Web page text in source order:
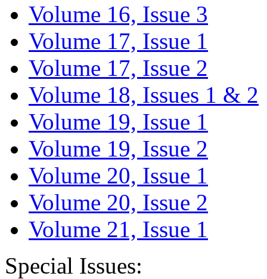
Volume 16, Issue 3
Volume 17, Issue 1
Volume 17, Issue 2
Volume 18, Issues 1 & 2
Volume 19, Issue 1
Volume 19, Issue 2
Volume 20, Issue 1
Volume 20, Issue 2
Volume 21, Issue 1
Special Issues: